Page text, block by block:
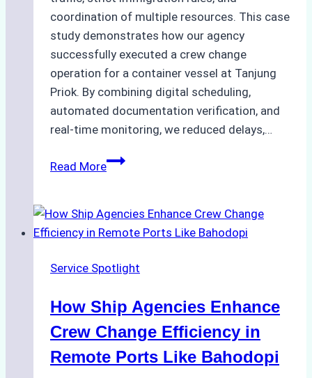
coordination of multiple resources. This case
study demonstrates how our agency
successfully executed a crew change
operation for a container vessel at Tanjung
Priok. By combining digital scheduling,
automated documentation verification, and
real-time monitoring, we reduced delays,…
Read MoreCase
Digital
Tools
Faster
Changes
in
Service Spotlight
How Ship Agencies Enhance
Crew Change Efficiency in
Remote Ports Like Bahodopi